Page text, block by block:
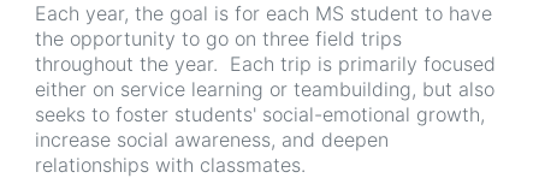
Each year, the goal is for each MS student to have
the opportunity to go on three field trips
throughout the year. Each trip is primarily focused
either on service learning or teambuilding, but also
seeks to foster students' social-emotional growth,
increase social awareness, and deepen
relationships with classmates.